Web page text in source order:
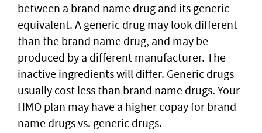
between a brand name drug and its generic
equivalent. A generic drug may look different
than the brand name drug, and may be
produced by a different manufacturer. The
inactive ingredients will differ. Generic drugs
usually cost less than brand name drugs. Your
HMO plan may have a higher copay for brand
name drugs vs. generic drugs.